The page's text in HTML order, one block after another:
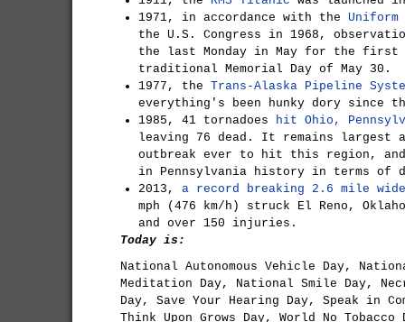
1971, in accordance with the Uniform
the U.S. Congress in 1968,
the last Monday in May for the
traditional Memorial Day of May 30.
1977, the Trans-Alaska Pipeline
everything's been hunky dory since
1985, 41 tornadoes hit Ohio,
leaving 76 dead. It remains largest
outbreak ever to hit this region,
in Pennsylvania history in terms of
2013, a record breaking 2.6 mile
mph (476 km/h) struck El Reno,
and over 150 injuries.
Today is:
National Autonomous Vehicle Day,
Meditation Day, National Smile Day,
Day, Save Your Hearing Day, Speak in
Think Upon Grows Day, World No